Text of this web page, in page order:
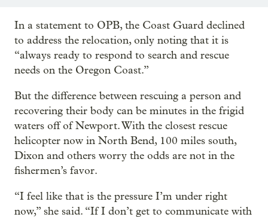
In a statement to OPB, the Coast Guard declined
to address the relocation, only noting that it is
“always ready to respond to search and rescue
needs on the Oregon Coast.”
But the difference between rescuing a person and
recovering their body can be minutes in the frigid
waters off of Newport. With the closest rescue
helicopter now in North Bend, 100 miles south,
Dixon and others worry the odds are not in the
fishermen’s favor.
“I feel like that is the pressure I’m under right
now,” she said. “If I don’t get to communicate with